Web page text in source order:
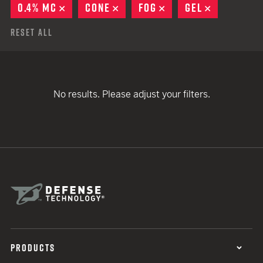
0.4% MC
REMOVE
CONE REMOVE
FOG REMOVE
GEL
Reset All
No results. Please adjust your filters.
PRODUCTS